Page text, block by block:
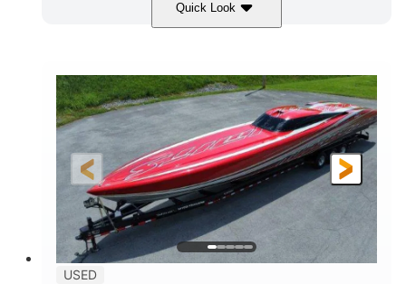
Quick Look
175HP
PROPULSION
Outboard
FUEL TYPE
Gas
21'
HULL MATERIAL
Fiberglass
USED